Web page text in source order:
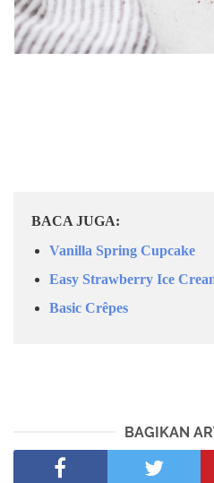
BACA JUGA:
Vanilla Spring Cupcake
Easy Strawberry Ice
Basic Crêpes
BAGIKAN